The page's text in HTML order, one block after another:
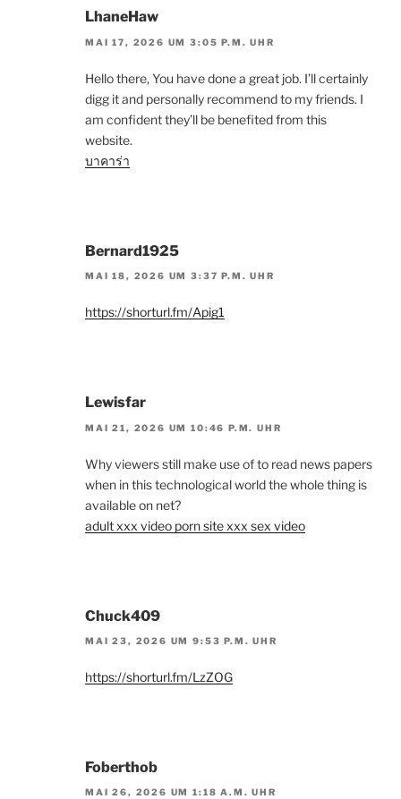
LhaneHaw
MAI 17, 2026 UM 3:05 P.M. UHR
Hello there, You have done a great job. I’ll certainly
digg it and personally recommend to my friends. I
am confident they’ll be benefited from this
website.
บาคาร่า
Bernard1925
MAI 18, 2026 UM 3:37 P.M. UHR
https://shorturl.fm/Apig1
Lewisfar
MAI 21, 2026 UM 10:46 P.M. UHR
Why viewers still make use of to read news papers
when in this technological world the whole thing is
available on net?
adult xxx video porn site xxx sex video
Chuck409
MAI 23, 2026 UM 9:53 P.M. UHR
https://shorturl.fm/LzZOG
Foberthob
MAI 26, 2026 UM 1:18 A.M. UHR